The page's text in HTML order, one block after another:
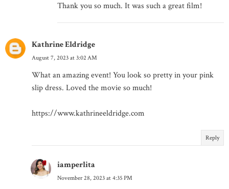
Thank you so much. It was such a great film!
Kathrine Eldridge
August 7, 2023 at 3:02 AM
What an amazing event! You look so pretty in your pink
slip dress. Loved the movie so much!
https://www.kathrineeldridge.com
Reply
iamperlita
November 28, 2023 at 4:35 PM